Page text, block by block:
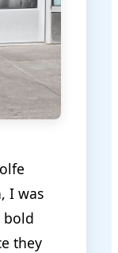
I was
bold
they